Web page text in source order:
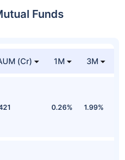
Funds
(Cr) 1M 3M
0.26% 1.99%